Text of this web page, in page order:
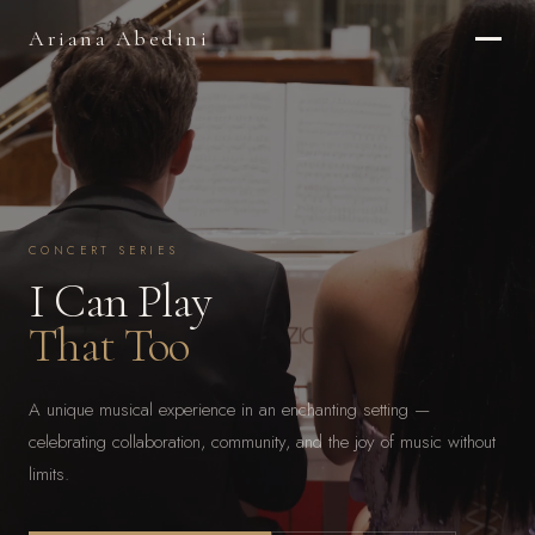
Ariana Abedini
CONCERT SERIES
I Can Play
That Too
A unique musical experience in an enchanting setting —
celebrating collaboration, community, and the joy of music without
limits.